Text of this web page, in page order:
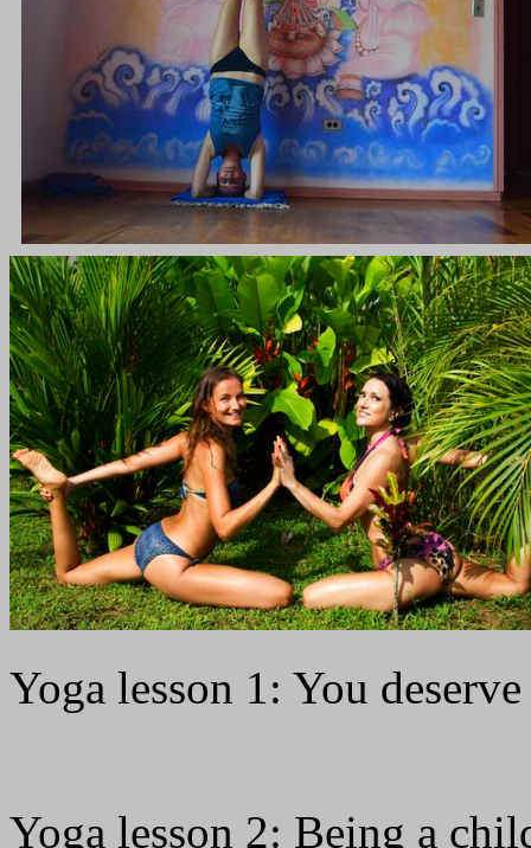
Yoga lesson 1: You
Yoga lesson 2: Being a